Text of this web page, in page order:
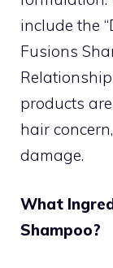
include the
Fusions
products
hair
damage.
What
Shampoo?